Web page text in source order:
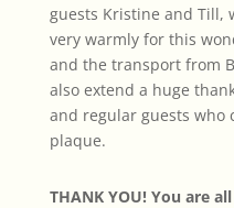
guests Kristine and Till,
very warmly for this
and the transport from
also extend a huge
and regular guests
plaque.
THANK YOU! You are